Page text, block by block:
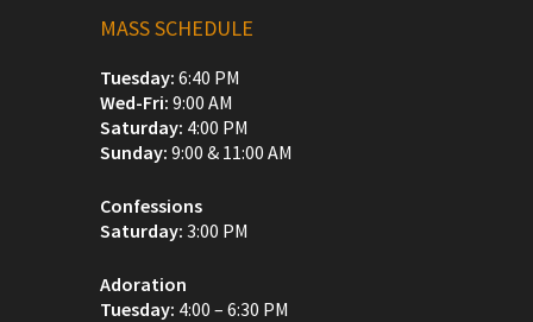
MASS SCHEDULE
Tuesday: 6:40 PM
Wed-Fri: 9:00 AM
Saturday: 4:00 PM
Sunday: 9:00 & 11:00 AM
Confessions
Saturday: 3:00 PM
Adoration
Tuesday: 4:00 – 6:30 PM